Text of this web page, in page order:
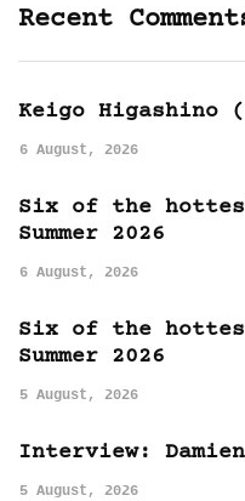
Recent
Keigo Higashino
6 August, 2026
Six of the
Summer 2026
6 August, 2026
Six of the
Summer 2026
5 August, 2026
Interview:
5 August, 2026